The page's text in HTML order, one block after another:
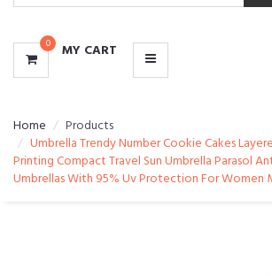
0 MY CART
Home
Products
Umbrella Trendy Number Cookie Cakes
Printing Compact Travel Sun Umbrella Parasol
Umbrellas With 95% Uv Protection For Women